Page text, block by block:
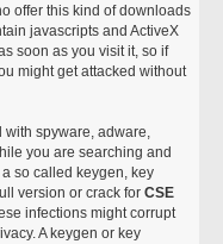
offer this kind of downloads
javascripts and ActiveX
soon as you visit it, so if
might get attacked without
with spyware, adware,
you are searching and
so called keygen, key
version or crack forCSE
infections might corrupt
A keygen or key